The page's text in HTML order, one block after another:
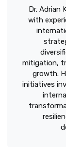
Dr. Adrian
with
mitigation,
growth.
initiatives